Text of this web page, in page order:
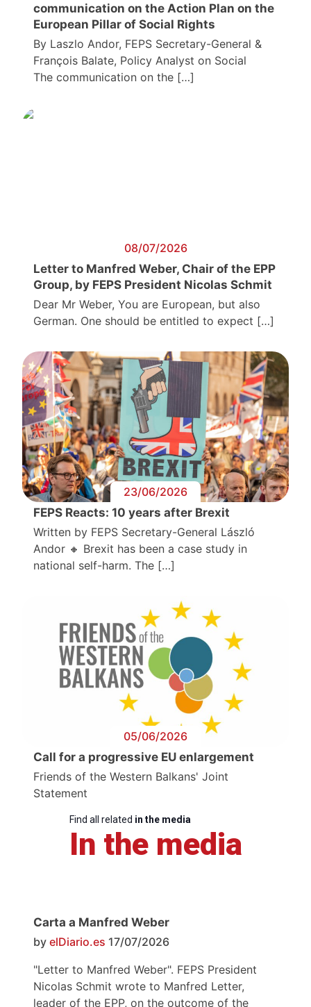
communication on the Action Plan on the
European Pillar of Social Rights
By Laszlo Andor, FEPS Secretary-General &
François Balate, Policy Analyst on Social
The communication on the […]
08/07/2026
Letter to Manfred Weber, Chair of the EPP
Group, by FEPS President Nicolas Schmit
Dear Mr Weber, You are European, but also
German. One should be entitled to expect […]
23/06/2026
FEPS Reacts: 10 years after Brexit
Written by FEPS Secretary-General László
Andor 🔸 Brexit has been a case study in
national self-harm. The […]
05/06/2026
Call for a progressive EU enlargement
Friends of the Western Balkans' Joint
Statement
Find all related in the media
In the media
Carta a Manfred Weber
by elDiario.es 17/07/2026
"Letter to Manfred Weber". FEPS President
Nicolas Schmit wrote to Manfred Letter,
leader of the EPP, on the outcome of the